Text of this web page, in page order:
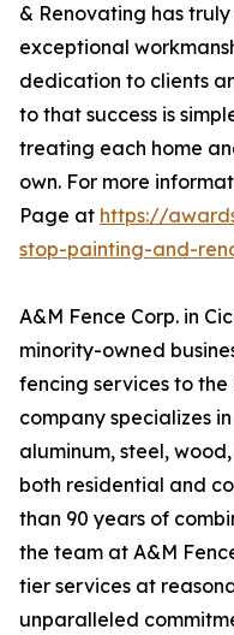
& Renovating has
exceptional
dedication to clients
to that success is
treating each home
own. For more
Page at https://
stop-painting-and-
A&M Fence Corp. in
minority-owned
fencing services to
company specializes
aluminum, steel,
both residential and
than 90 years of
the team at A&M
tier services at
unparalleled